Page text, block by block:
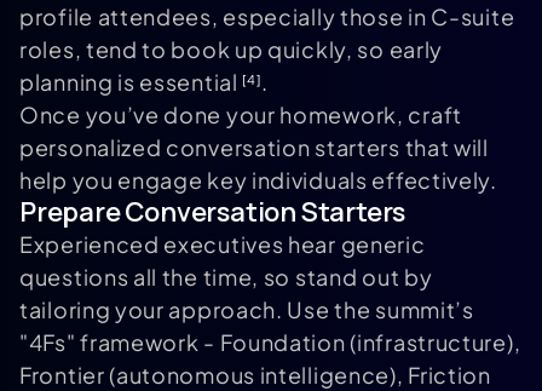
profile attendees, especially those in C-suite
roles, tend to book up quickly, so early
planning is essential [4].
Once you’ve done your homework, craft
personalized conversation starters that will
help you engage key individuals effectively.
Prepare Conversation Starters
Experienced executives hear generic
questions all the time, so stand out by
tailoring your approach. Use the summit’s
"4Fs" framework - Foundation (infrastructure),
Frontier (autonomous intelligence), Friction